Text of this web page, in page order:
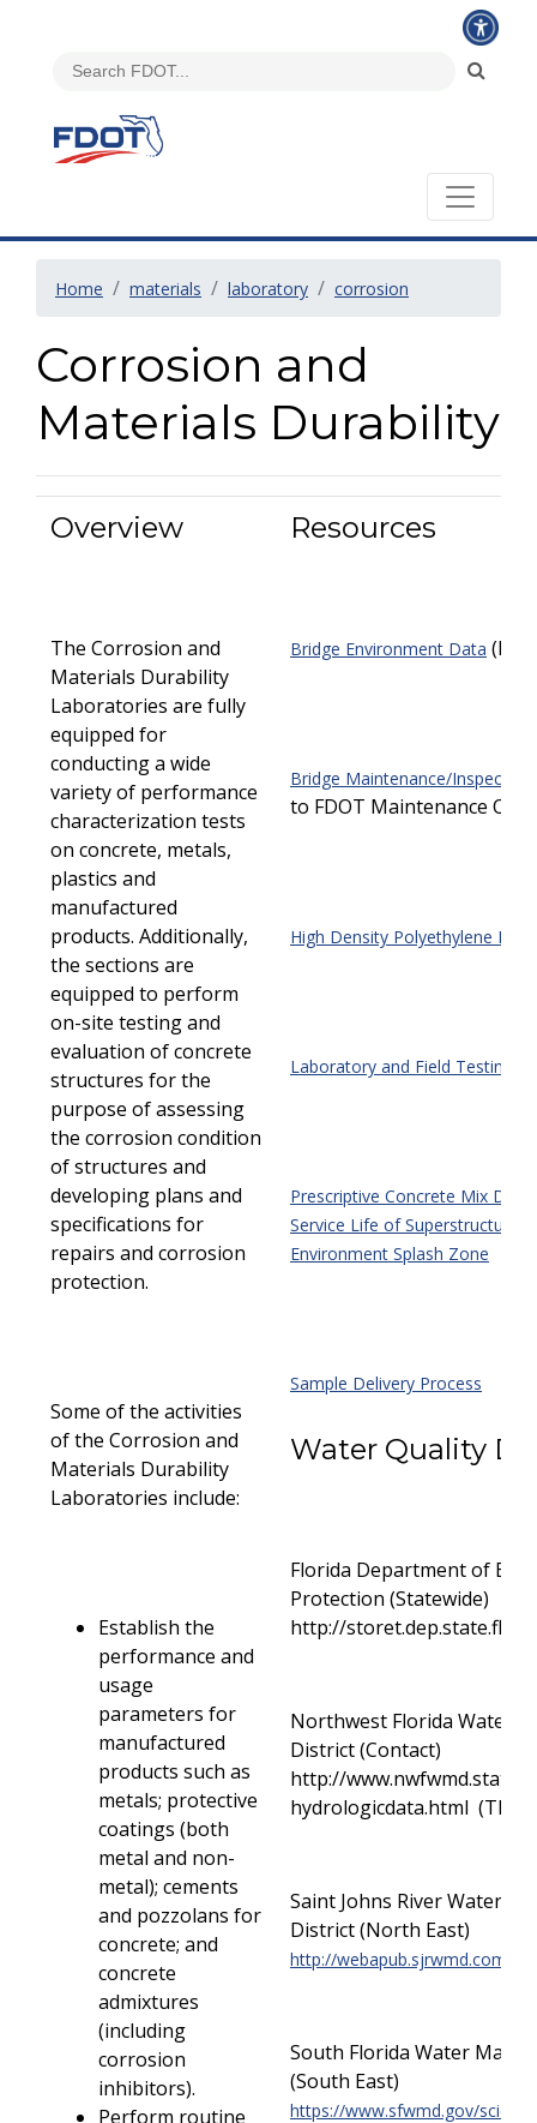
Home materials laboratory corrosion
Corrosion and
Materials Durability
Overview
The Corrosion and
Materials Durability
Laboratories are fully
equipped for
conducting a wide
variety of performance
characterization tests
on concrete, metals,
plastics and
manufactured
products. Additionally,
the sections are
equipped to perform
on-site testing and
evaluation of concrete
structures for the
purpose of assessing
the corrosion condition
of structures and
developing plans and
specifications for
repairs and corrosion
protection.
Some of the activities
of the Corrosion and
Materials Durability
Laboratories include:
Establish the
performance and
usage
parameters for
manufactured
products such as
metals; protective
coatings (both
metal and non-
metal); cements
and pozzolans for
concrete; and
concrete
admixtures
(including
corrosion
inhibitors).
Perform routine
Resources
Bridge Environment Data
Bridge Maintenance/
to FDOT Maintenance
High Density Polyethylene
Laboratory and Field Testing
Prescriptive Concrete Mix
Service Life of Superstructure
Environment Splash Zone
Sample Delivery Process
Water Quality
Florida Department of
Protection (Statewide)
http://
Northwest Florida Water
District (Contact)
http://
hydrologicdata.html (TBD)
Saint Johns River Water
District (North East)
http://webapub.sjrwmd.com/
South Florida Water
(South East)
https://www.sfwmd.gov/